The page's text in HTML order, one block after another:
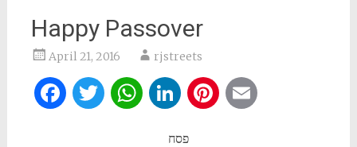
Happy Passover
April 21, 2016 rjstreets
Facebook
Twitter
WhatsApp
LinkedIn
Pinterest
פסח